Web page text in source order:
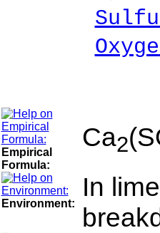
Empirical
Formula:
Ca2
Environment:
In